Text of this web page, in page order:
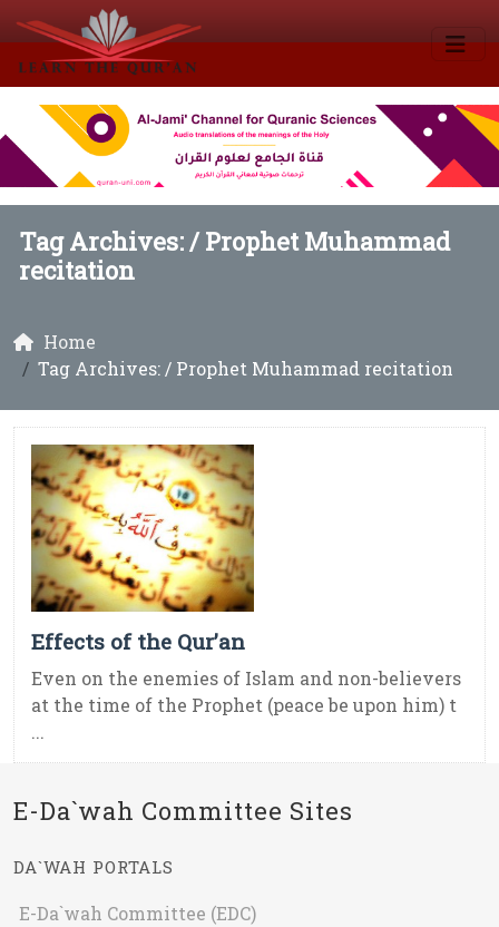
Tag Archives: /Prophet Muhammad
recitation
Home
Tag Archives: / Prophet Muhammad recitation
Effects of the Qur’an
Even on the enemies of Islam and non-believers
at the time of the Prophet (peace be upon him) t
...
E-Da`wah Committee Sites
DA`WAH PORTALS
E-Da`wah Committee (EDC)